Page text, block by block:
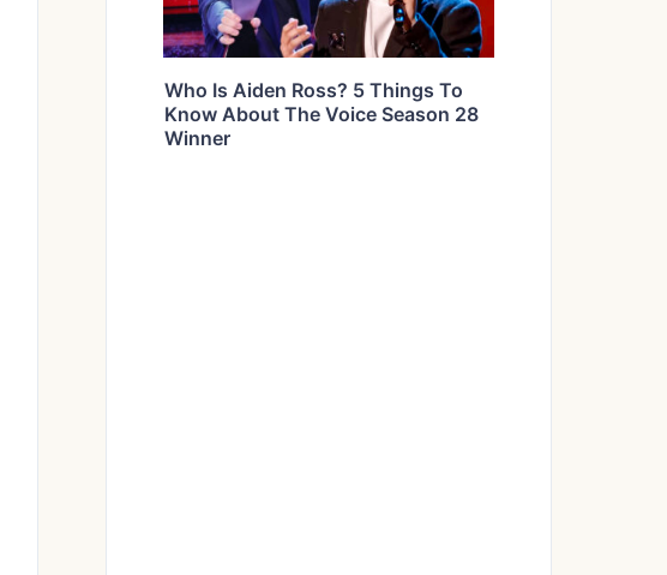
Who Is Aiden Ross? 5 Things To
Know About The Voice Season 28
Winner